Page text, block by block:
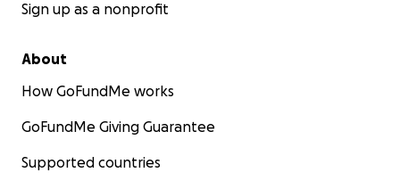
Sign up as a nonprofit
About
How GoFundMe works
GoFundMe Giving Guarantee
Supported countries